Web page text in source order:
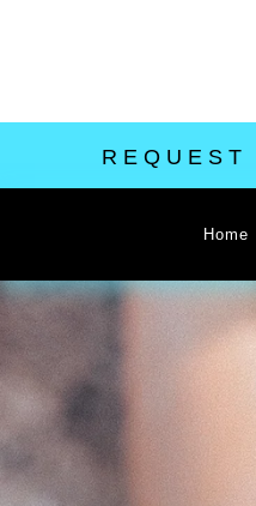
REQUEST
Home